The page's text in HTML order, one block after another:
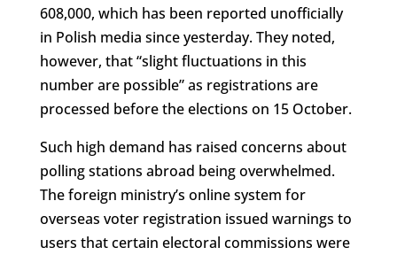
608,000, which has been reported unofficially
in Polish media since yesterday. They noted,
however, that “slight fluctuations in this
number are possible” as registrations are
processed before the elections on 15 October.
Such high demand has raised concerns about
polling stations abroad being overwhelmed.
The foreign ministry’s online system for
overseas voter registration issued warnings to
users that certain electoral commissions were